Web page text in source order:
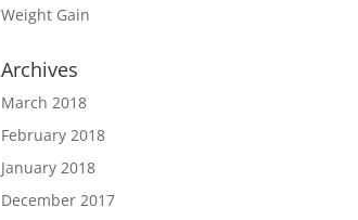
Weight Gain
Archives
March 2018
February 2018
January 2018
December 2017